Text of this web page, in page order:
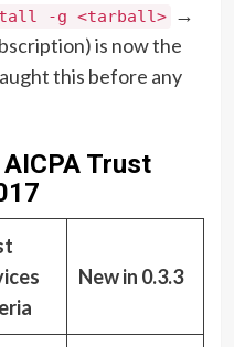
-g <tarball> →
is now the
this before any
Trust
New in 0.3.3